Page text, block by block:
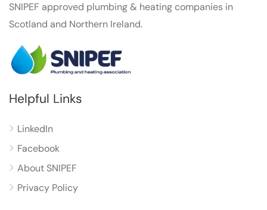
SNIPEF approved plumbing & heating companies in
Scotland and Northern Ireland.
Helpful Links
LinkedIn
Facebook
About SNIPEF
Privacy Policy